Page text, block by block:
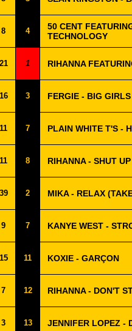
8 4
50 CENT
TECHNOLOGY
21 1 RIHANNA
16 3 FERGIE - BIG
11 7 PLAIN WHITE T'S -
11 8 RIHANNA - SHUT
39 2 MIKA - RELAX
9 7 KANYE WEST -
15 11 KOXIE - GARÇON
7 12 RIHANNA - DON'T
3 13 JENNIFER LOPEZ -